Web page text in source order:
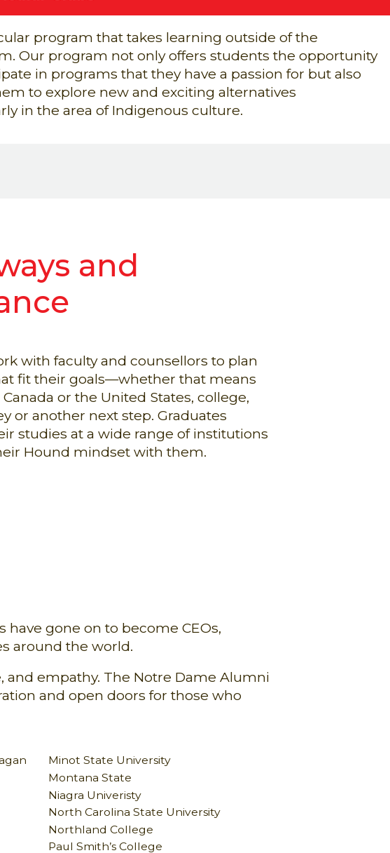
program that takes learning outside of the
Our program not only offers students the opportunity
in programs that they have a passion for but also
to explore new and exciting alternatives
in the area ofIndigenous culture.
and
with faculty and counsellors to plan
fit their goals—whether that means
or the United States, college,
or another next step. Graduates
studies at a wide range of institutions
Hound mindset with them.
have gone on to become CEOs,
around the world.
and empathy. The Notre Dame Alumni
and open doors for those who
Minot State University
Montana State
Niagra Univeristy
North Carolina State University
Northland College
Paul Smith’s College